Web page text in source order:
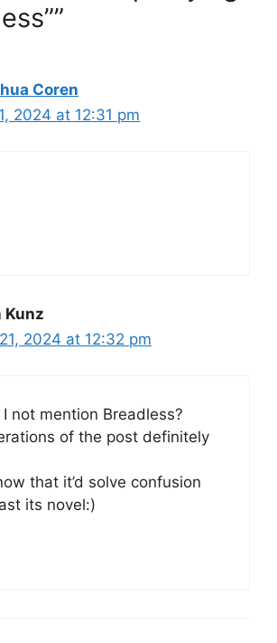
Coren
2024 at 12:31 pm
Kunz
2024 at 12:32 pm
not mention Breadless?
of the post definitely
that it’d solve confusion
its novel:)